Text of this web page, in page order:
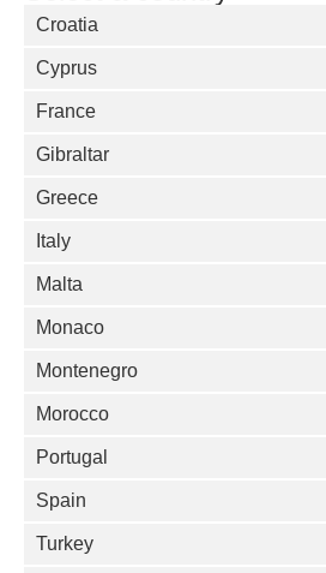
Croatia
Cyprus
France
Gibraltar
Greece
Italy
Malta
Monaco
Montenegro
Morocco
Portugal
Spain
Turkey